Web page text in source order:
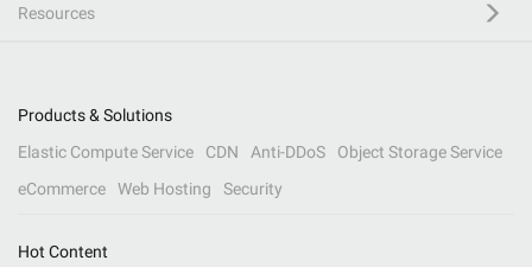
Resources
Products & Solutions
Elastic Compute Service
CDN Anti-DDoS
Object Storage Service
eCommerce
Web Hosting Security
Hot Content